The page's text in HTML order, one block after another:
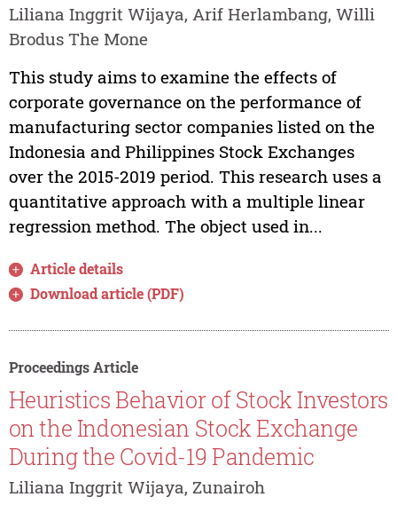
Liliana Inggrit Wijaya, Arif Herlambang, Willi
Brodus The Mone
This study aims to examine the effects of
corporate governance on the performance of
manufacturing sector companies listed on the
Indonesia and Philippines Stock Exchanges
over the 2015-2019 period. This research uses a
quantitative approach with a multiple linear
regression method. The object used in...
Article details
Download article (PDF)
Proceedings Article
Heuristics Behavior of Stock Investors
on the Indonesian Stock Exchange
During the Covid-19 Pandemic
Liliana Inggrit Wijaya, Zunairoh